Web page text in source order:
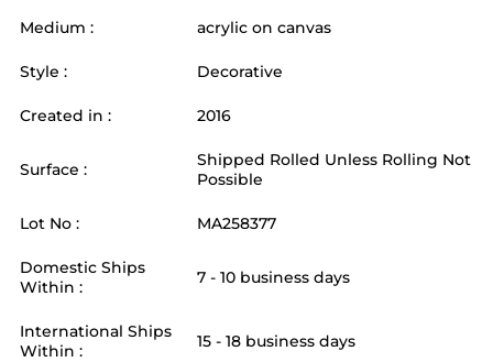
Medium : acrylic on canvas
Style : Decorative
Created in : 2016
Surface :
Shipped Rolled Unless Rolling Not
Possible
Lot No : MA258377
Domestic Ships
Within :
7 - 10 business days
International Ships
Within :
15 - 18 business days